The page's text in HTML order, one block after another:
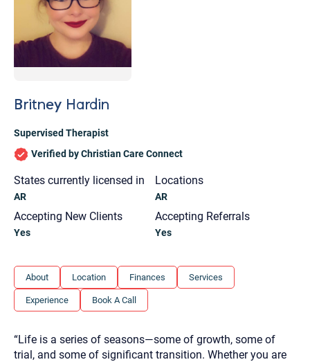
Britney Hardin
Supervised Therapist
Verified by Christian Care Connect
States currently licensed in
AR
Locations
AR
Accepting New Clients
Yes
Accepting Referrals
Yes
About Location Finances Services
Experience Book A Call
“Life is a series of seasons—some of growth, some of
trial, and some of significant transition. Whether you are
Let's find help. Here are some tips:
1. Let us know who you are, and what brings
2. How can we help? (consult, questions)